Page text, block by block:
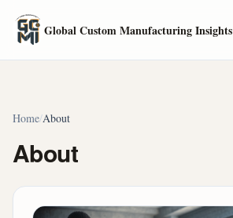
Global Custom Manufacturing Insights
Home/About
About